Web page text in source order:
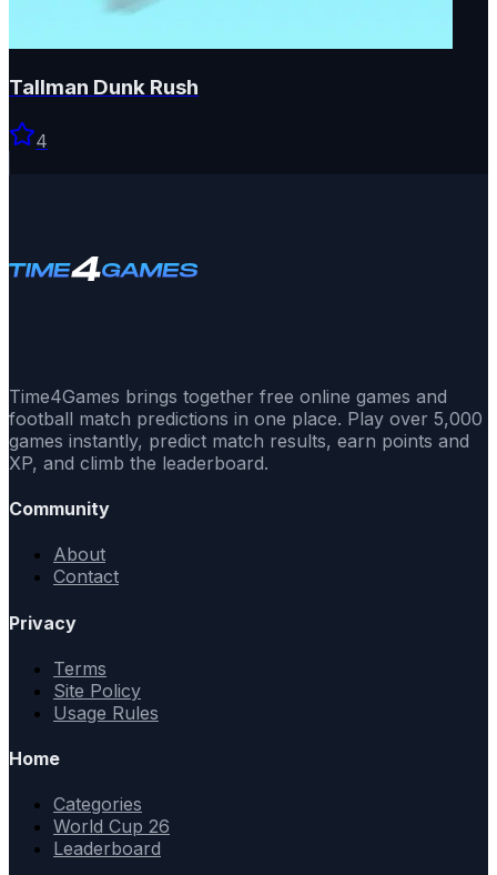
Tallman Dunk Rush
4
Time4Games brings together free online games and
football match predictions in one place. Play over 5,000
games instantly, predict match results, earn points and
XP, and climb the leaderboard.
Community
About
Contact
Privacy
Terms
Site Policy
Usage Rules
Home
Categories
World Cup 26
Leaderboard